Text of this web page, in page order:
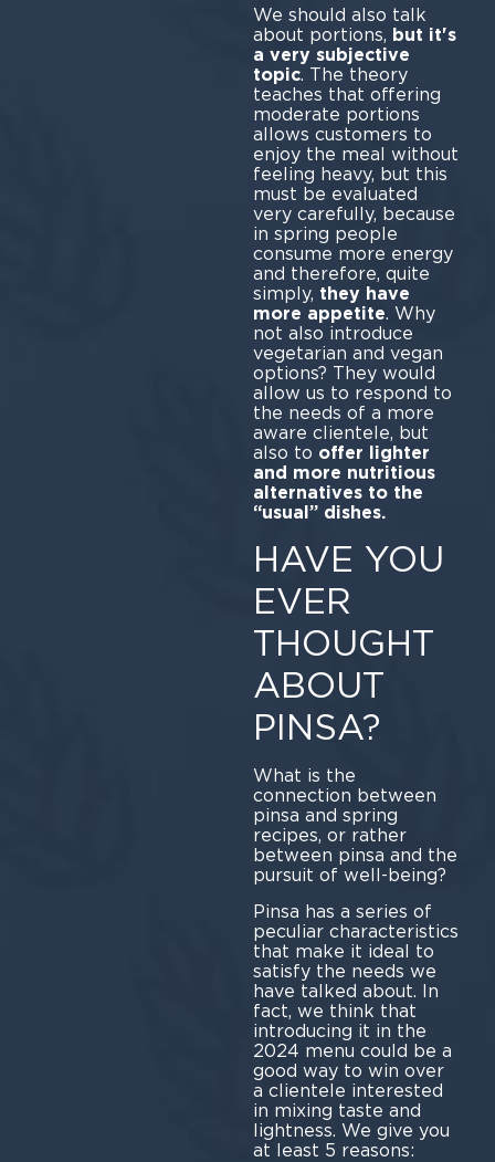
We should also talk
about portions, but it's
a very subjective
topic. The theory
teaches that offering
moderate portions
allows customers to
enjoy the meal without
feeling heavy, but this
must be evaluated
very carefully, because
in spring people
consume more energy
and therefore, quite
simply, they have
more appetite. Why
not also introduce
vegetarian and vegan
options? They would
allow us to respond to
the needs of a more
aware clientele, but
also to offer lighter
and more nutritious
alternatives to the
“usual” dishes.
HAVE YOU
EVER
THOUGHT
ABOUT
PINSA?
What is the
connection between
pinsa and spring
recipes, or rather
between pinsa and the
pursuit of well-being?
Pinsa has a series of
peculiar characteristics
that make it ideal to
satisfy the needs we
have talked about. In
fact, we think that
introducing it in the
2024 menu could be a
good way to win over
a clientele interested
in mixing taste and
lightness. We give you
at least 5 reasons: